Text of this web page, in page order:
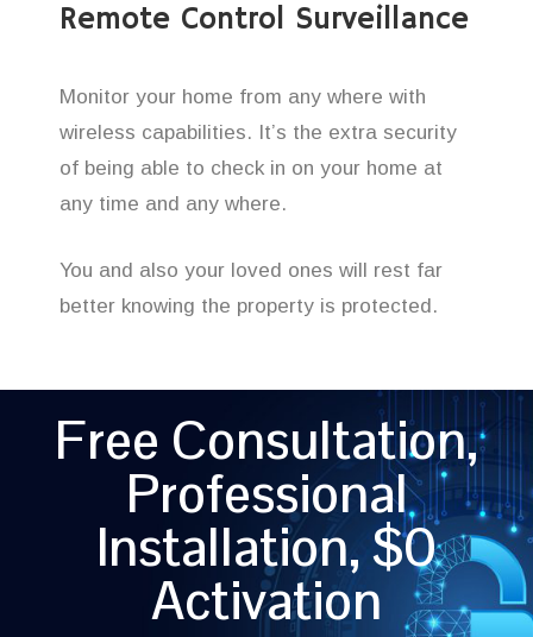
Remote Control Surveillance
Monitor your home from any where with
wireless capabilities. It’s the extra security
of being able to check in on your home at
any time and any where.
You and also your loved ones will rest far
better knowing the property is protected.
Free Consultation,
Professional
Installation, $0
Activation